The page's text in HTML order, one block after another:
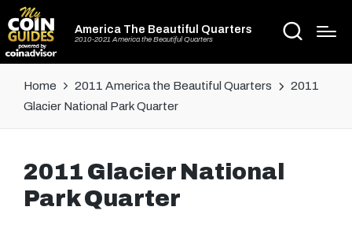
America The Beautiful Quarters
2010-2021 America the Beautiful Quarters
Home 2011 America the Beautiful Quarters
2011
Glacier National Park Quarter
2011 Glacier National
Park Quarter